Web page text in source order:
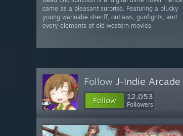
came as a pleasant surprise. Featuring a plucky
young wannabe sheriff, outlaws, gunfights, and
every elements of old western movies.
Follow J-Indie Arcade
Follow 12,053
Followers